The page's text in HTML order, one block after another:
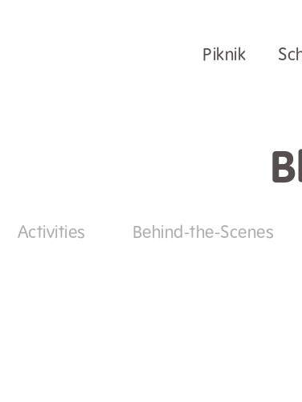
Piknik
Activities Behind-the-Scenes